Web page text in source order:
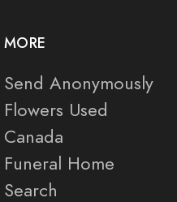
MORE
Send Anonymously
Flowers Used
Canada
Funeral Home
Search